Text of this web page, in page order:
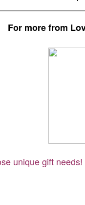
For more from
unique gift